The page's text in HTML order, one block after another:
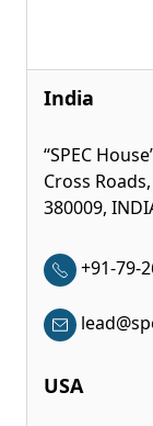
India
“SPEC
Cross
380009,
+91-79-
USA